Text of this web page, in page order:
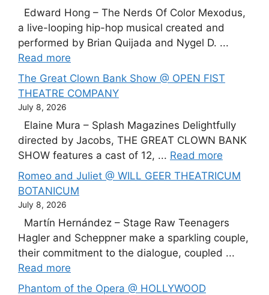
Edward Hong – The Nerds Of Color Mexodus,
a live-looping hip-hop musical created and
performed by Brian Quijada and Nygel D. ...
Read more
The Great Clown Bank Show @ OPEN FIST
THEATRE COMPANY
July 8, 2026
Elaine Mura – Splash Magazines Delightfully
directed by Jacobs, THE GREAT CLOWN BANK
SHOW features a cast of 12, ... Read more
Romeo and Juliet @ WILL GEER THEATRICUM
BOTANICUM
July 8, 2026
Martín Hernández – Stage Raw Teenagers
Hagler and Scheppner make a sparkling couple,
their commitment to the dialogue, coupled ...
Read more
Phantom of the Opera @ HOLLYWOOD